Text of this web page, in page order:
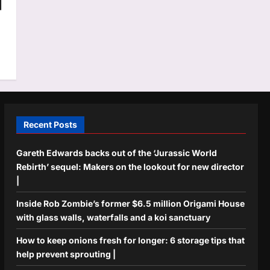
Recent Posts
Gareth Edwards backs out of the ‘Jurassic World
Rebirth’ sequel: Makers on the lookout for new director
Inside Rob Zombie’s former $6.5 million Origami House
with glass walls, waterfalls and a koi sanctuary
How to keep onions fresh for longer: 6 storage tips that
help prevent sprouting |